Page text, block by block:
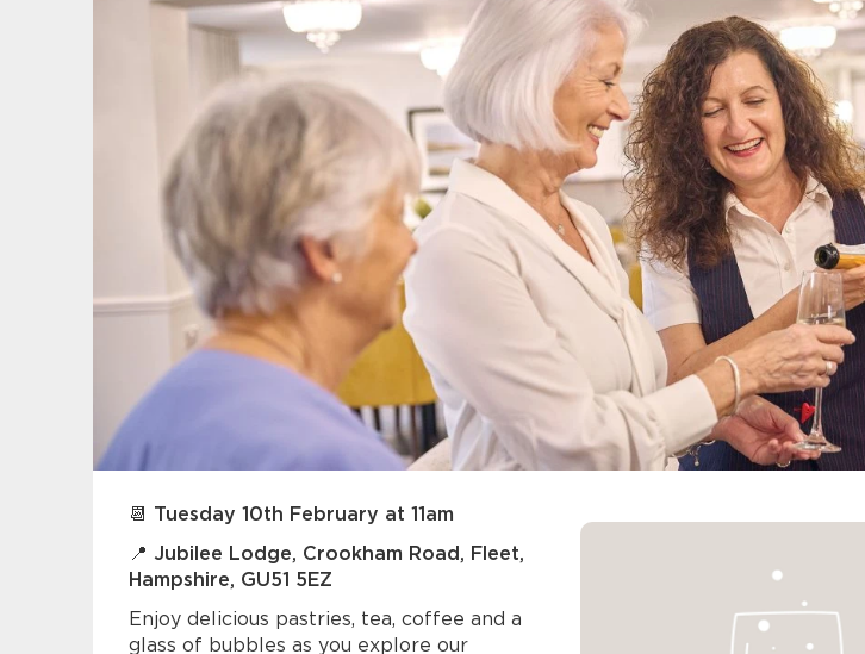
📆 Tuesday 10th February at 11am
📍 Jubilee Lodge, Crookham Road, Fleet,
Hampshire, GU51 5EZ
Enjoy delicious pastries, tea, coffee and a
glass of bubbles as you explore our